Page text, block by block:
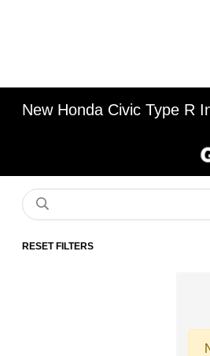
New Honda Civic Type R
RESET FILTERS